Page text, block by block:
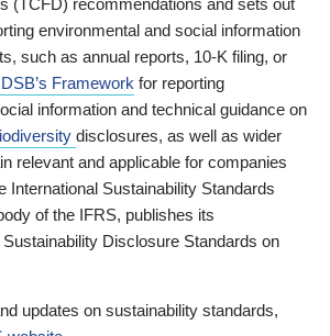
environmental and social information
such as annual reports, 10-K filing, or
Framework for reporting
information and technical guidance on
disclosures, as well as wider
relevant and applicable for companies
International Sustainability Standards
of the IFRS, publishes its
Disclosure Standards on
updates on sustainability standards,